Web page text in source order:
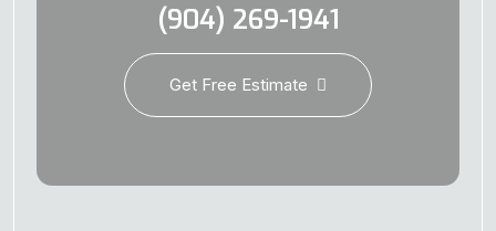
(904) 269-1941
Get Free Estimate